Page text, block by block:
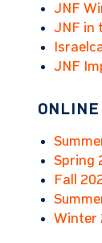
Spring
Fall
Winter
JNF
JNF in
JNF